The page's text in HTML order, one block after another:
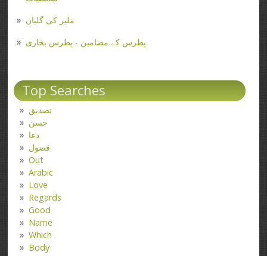
ملیر کی گلیاں
پطرس کے مضامین - پطرس بخاری
Top Searches
تصدیق
حسن
دعا
فضول
Out
Arabic
Love
Regards
Good
Name
Which
Body